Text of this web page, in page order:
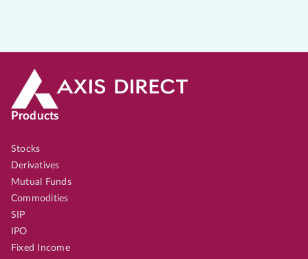
Products
Stocks
Derivatives
Mutual Funds
Commodities
SIP
IPO
Fixed Income